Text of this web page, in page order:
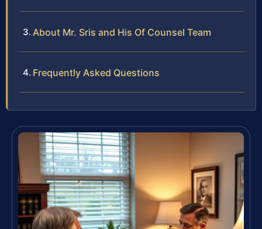
About Mr. Sris and His Of Counsel Team
Frequently Asked Questions